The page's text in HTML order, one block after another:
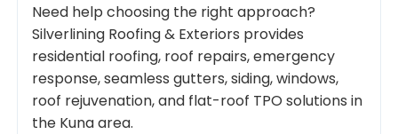
Need help choosing the right approach?
Silverlining Roofing & Exteriors provides
residential roofing, roof repairs, emergency
response, seamless gutters, siding, windows,
roof rejuvenation, and flat-roof TPO solutions in
the Kuna area.